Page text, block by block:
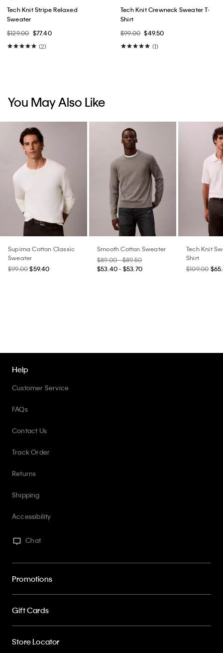
Tech Knit Stripe Relaxed
Sweater
$129.00 $77.40
(2)
Tech Knit Crewneck Sweater T-
Shirt
$99.00 $49.50
(1)
You May Also Like
Supima Cotton Classic
Sweater
$99.00 $59.40
Smooth Cotton Sweater
$89.00 - $89.50
$53.40 - $53.70
Tech Knit
Shirt
$109.00
Help
Customer Service
FAQs
Contact Us
Track Order
Returns
Shipping
Accessibility
Chat
Promotions
Gift Cards
Store Locator